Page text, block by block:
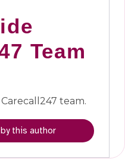
Team
team.
this author